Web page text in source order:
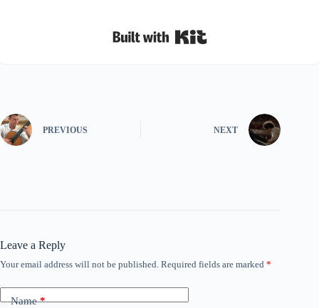
PREVIOUS NEXT
Leave a Reply
Your email address will not be published. Required fields are marked *
Name*